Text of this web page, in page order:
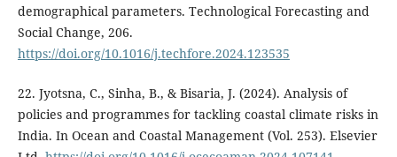
demographical parameters. Technological Forecasting and
Social Change, 206.
https://doi.org/10.1016/j.techfore.2024.123535
22. Jyotsna, C., Sinha, B., & Bisaria, J. (2024). Analysis of
policies and programmes for tackling coastal climate risks in
India. In Ocean and Coastal Management (Vol. 253). Elsevier